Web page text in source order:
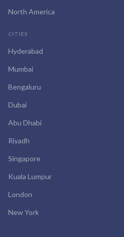
North America
CITIES
Hyderabad
Mumbai
Bengaluru
Dubai
Abu Dhabi
Riyadh
Singapore
Kuala Lumpur
London
New York